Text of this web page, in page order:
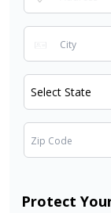
Protect